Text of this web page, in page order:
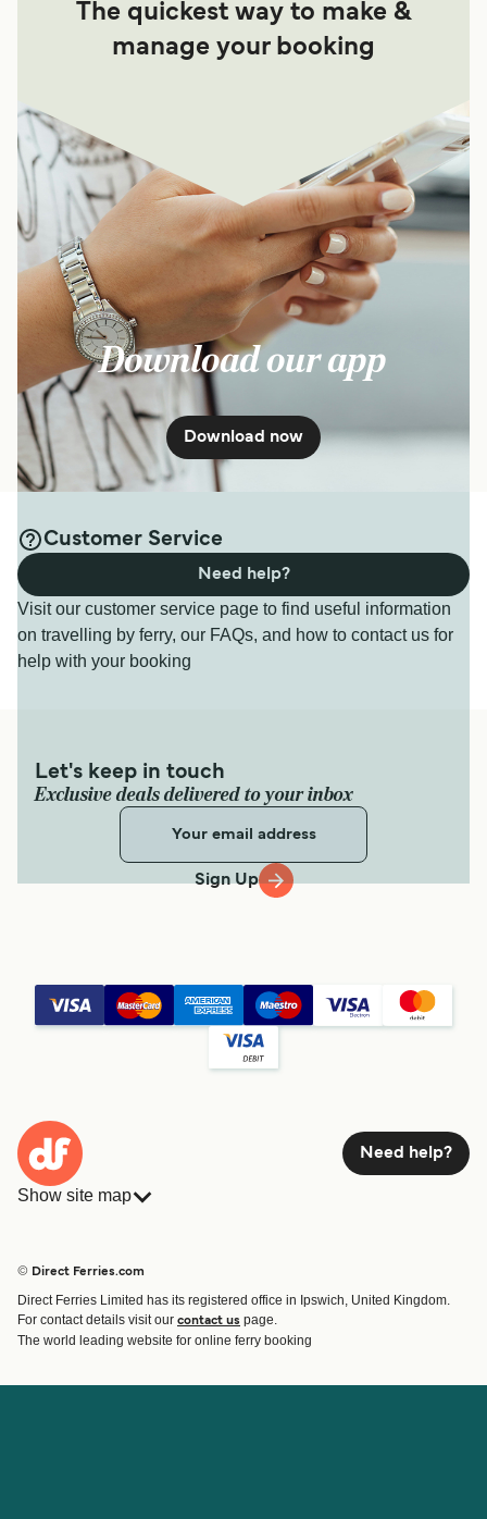
The quickest way to make &
manage your booking
Download our app
Download now
Customer Service
Visit our customer service page to find useful information
on travelling by ferry, our FAQs, and how to contact us for
help with your booking
Need help?
Let's keep in touch
Exclusive deals delivered to your inbox
Sign Up
Need help?
Show site map
Route & Port finder
Special Offers
© Direct Ferries.com
Direct Ferries Limited has its registered office in Ipswich, United Kingdom.
For contact details visit our contact us page.
The world leading website for online ferry booking